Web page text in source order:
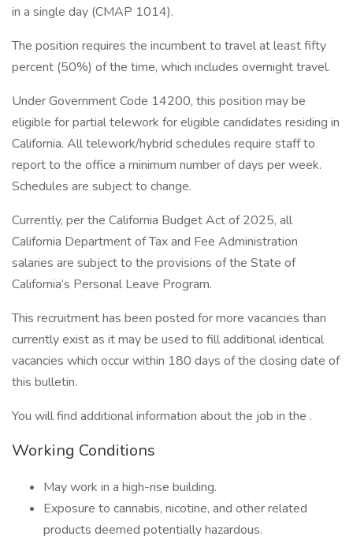
in a single day (CMAP 1014).
The position requires the incumbent to travel at least fifty
percent (50%) of the time, which includes overnight travel.
Under Government Code 14200, this position may be
eligible for partial telework for eligible candidates residing in
California. All telework/hybrid schedules require staff to
report to the office a minimum number of days per week.
Schedules are subject to change.
Currently, per the California Budget Act of 2025, all
California Department of Tax and Fee Administration
salaries are subject to the provisions of the State of
California’s Personal Leave Program.
This recruitment has been posted for more vacancies than
currently exist as it may be used to fill additional identical
vacancies which occur within 180 days of the closing date of
this bulletin.
You will find additional information about the job in the .
Working Conditions
May work in a high-rise building.
Exposure to cannabis, nicotine, and other related
products deemed potentially hazardous.